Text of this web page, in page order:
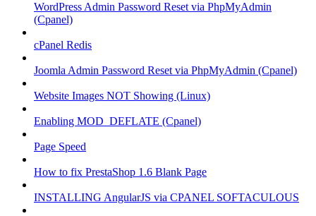
WordPress Admin Password Reset via PhpMyAdmin
(Cpanel)
cPanel Redis
Joomla Admin Password Reset via PhpMyAdmin (Cpanel)
Website Images NOT Showing (Linux)
Enabling MOD_DEFLATE (Cpanel)
Page Speed
How to fix PrestaShop 1.6 Blank Page
INSTALLING AngularJS via CPANEL SOFTACULOUS